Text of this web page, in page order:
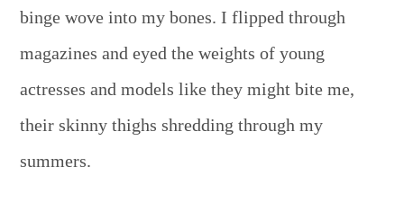
binge wove into my bones. I flipped through
magazines and eyed the weights of young
actresses and models like they might bite me,
their skinny thighs shredding through my
summers.